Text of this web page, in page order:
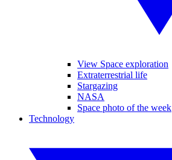
View Space exploration
Extraterrestrial life
Stargazing
NASA
Space photo of the week
Technology